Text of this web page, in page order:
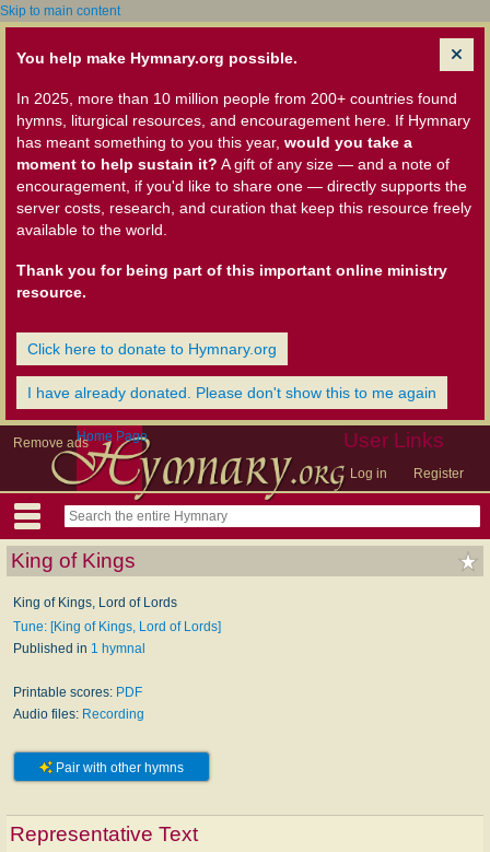
Skip to main content
You help make Hymnary.org possible.
In 2025, more than 10 million people from 200+ countries found
hymns, liturgical resources, and encouragement here. If Hymnary
has meant something to you this year, would you take a
moment to help sustain it? A gift of any size — and a note of
encouragement, if you'd like to share one — directly supports the
server costs, research, and curation that keep this resource freely
available to the world.
Thank you for being part of this important online ministry
resource.
Click here to donate to Hymnary.org
I have already donated. Please don't show this to me again
Remove ads User Links
Log in Register
Home Page
King of Kings
King of Kings, Lord of Lords
Tune: [King of Kings, Lord of Lords]
Published in 1 hymnal
Printable scores: PDF
Audio files: Recording
Pair with other hymns
Representative Text